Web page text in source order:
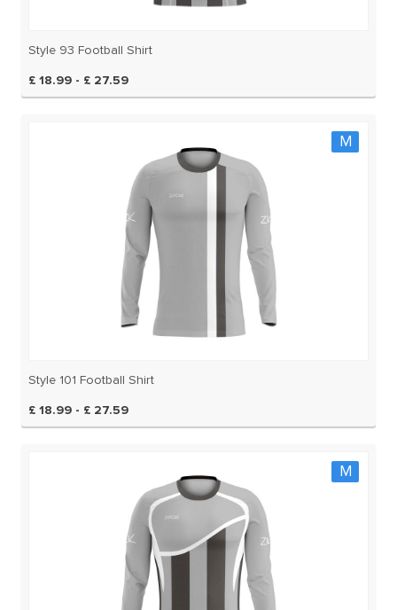
Style 93 Football Shirt
£ 18.99 - £ 27.59
M
Style 101 Football Shirt
£ 18.99 - £ 27.59
M